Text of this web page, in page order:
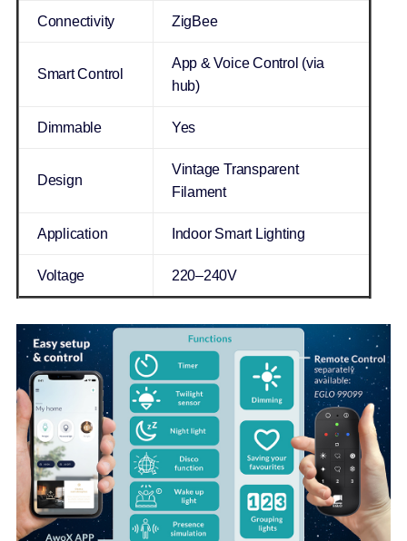
Connectivity ZigBee
Smart Control
App & Voice Control (via
hub)
Dimmable Yes
Design
Vintage Transparent
Filament
Application Indoor Smart Lighting
Voltage 220–240V